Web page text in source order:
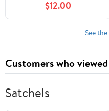
Punch, Blue Raspberry,
Cherry, Grape
$12.00
See
Customers who
Satchels